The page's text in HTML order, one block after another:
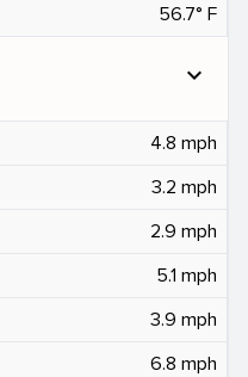
56.7° F
expand_more
4.8 mph
3.2 mph
2.9 mph
5.1 mph
3.9 mph
6.8 mph